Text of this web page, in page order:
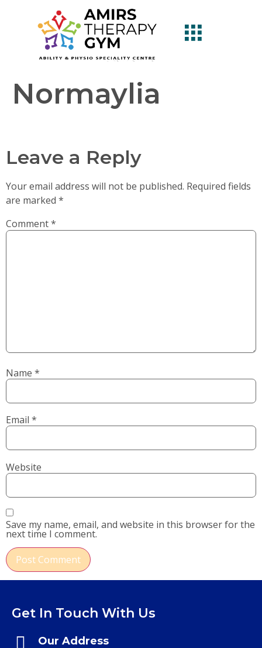
Normaylia
Leave a Reply
Your email address will not be published. Required fields
are marked *
Comment*
Name *
Email *
Website
Save my name, email, and website in this browser for the
next time I comment.
Get In Touch With Us
Our Address